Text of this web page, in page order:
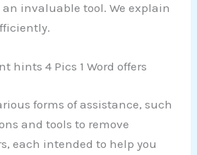
invaluable tool. We explain
hints 4 Pics 1 Word offers
forms of assistance, such
and tools to remove
each intended to help you